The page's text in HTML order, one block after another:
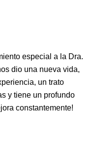
especial a la Dra.
dio una nueva vida,
un trato
y tiene un profundo
constantemente!